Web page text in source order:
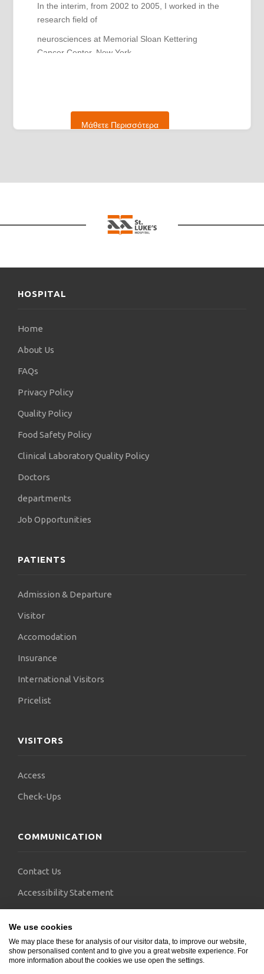
In the interim, from 2002 to 2005, I worked in the
research field of
neurosciences at Memorial Sloan Kettering
Cancer Center, New York
Düsseldorf. since
As part of my volunteer work, I have provided with
my experience in the Sustainable Health
neurosurgery.
This action, initiated by ARZT hilft e.V. and BRAIN-
GLOBAL, it will last about 4 years, and will allow
the important
in Cameroon, in operations
of the brain and spinal cord. After the end of the
program,
we will expand to all countries in sub-Saharan
local neurosurgeons to be able to perform
autonomously, and not to depend on Western
My vision is to ensure equality in the provision of
help them.
countries lagging behind in the field of health,
with any disease,
countries.
Μάθετε Περισσότερα
HOSPITAL
Home
About Us
FAQs
Privacy Policy
Quality Policy
Food Safety Policy
Clinical Laboratory Quality Policy
Doctors
departments
Job Opportunities
PATIENTS
Admission & Departure
Visitor
Accomodation
Insurance
International Visitors
Pricelist
VISITORS
Access
Check-Ups
COMMUNICATION
Contact Us
Accessibility Statement
We use cookies
We may place these for analysis of our visitor data, to improve our website,
show personalised content and to give you a great website experience. For
more information about the cookies we use open the settings.